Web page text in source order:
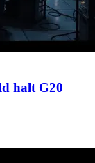
halt G20